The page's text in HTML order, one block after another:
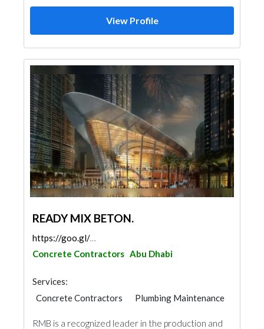
View Profile
READY MIX BETON.
https://goo.gl/maps/p1XvHJCh8jvVvmt4A
Concrete Contractors Abu Dhabi
Services:
Concrete Contractors
Plumbing Maintenance
RMB is a recognized leader in the production and